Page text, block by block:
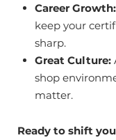
Career Growth:
keep your
sharp.
Great Culture:
shop
matter.
Ready to shift